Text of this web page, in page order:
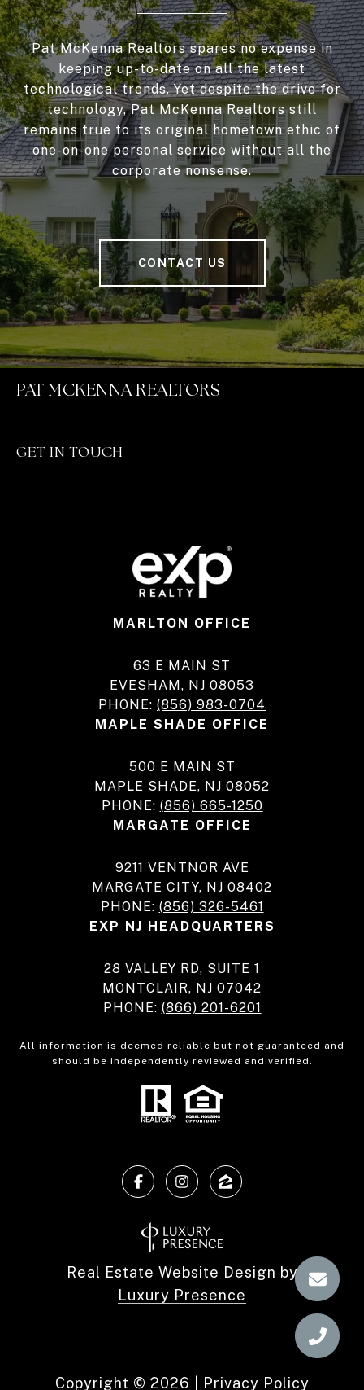
Pat McKenna Realtors spares no expense in
keeping up-to-date on all the latest
technological trends. Yet despite the drive for
technology, Pat McKenna Realtors still
remains true to its original hometown ethic of
one-on-one personal service without all the
corporate nonsense.
CONTACT US
PAT MCKENNA REALTORS
GET IN TOUCH
MARLTON OFFICE
63 E MAIN ST
EVESHAM, NJ 08053
PHONE: (856) 983-0704
MAPLE SHADE OFFICE
500 E MAIN ST
MAPLE SHADE, NJ 08052
PHONE: (856) 665-1250
MARGATE OFFICE
9211 VENTNOR AVE
MARGATE CITY, NJ 08402
PHONE: (856) 326-5461
EXP NJ HEADQUARTERS
28 VALLEY RD, SUITE 1
MONTCLAIR, NJ 07042
PHONE: (866) 201-6201
All information is deemed reliable but not guaranteed and
should be independently reviewed and verified.
Real Estate Website Design by
Luxury Presence
Copyright © 2026 Privacy Policy